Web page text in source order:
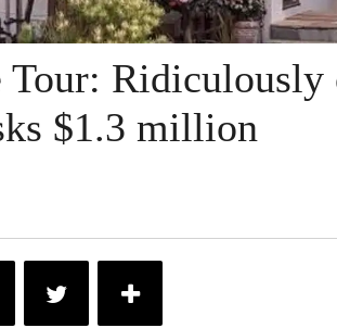
Tour: Ridiculously
$1.3 million